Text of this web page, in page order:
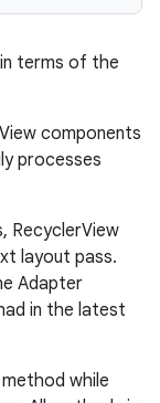
terms of the
components
processes
RecyclerView
layout pass.
Adapter
in the latest
while